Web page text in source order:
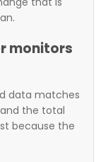
monitors
data matches
the total
because the